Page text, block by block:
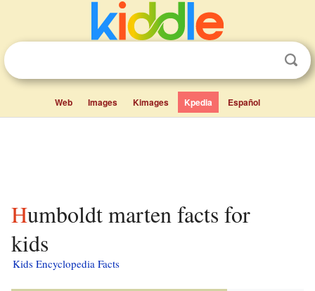
Web Images Kimages Kpedia Español
Humboldt marten facts for
kids
Kids Encyclopedia Facts